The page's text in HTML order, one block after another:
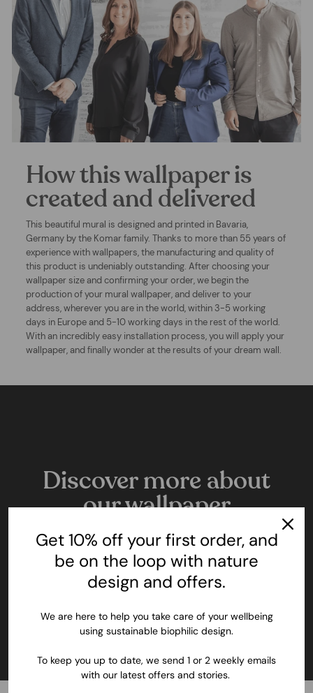
How this wallpaper is
created and delivered
This beautiful mural is designed and printed in Bavaria,
Germany by the Komar family. Thanks to more than 55 years of
experience with wallpapers, the manufacturing and quality of
this product is undeniably outstanding. After choosing your
wallpaper size and confirming your order, we begin the
production of your mural wallpaper, and deliver to your
address, wherever you are in the world, within 3-5 working
days in Europe and 5-10 working days in the rest of the world.
With an incredibly easy installation process, you will apply your
wallpaper, and finally wonder at the results of your dream wall.
Discover more about
our wallpaper
All the details about these innovative, nature
inspired and sustainable murals.
LEARN MORE
Get 10% off your first order, and
be on the loop with nature
design and offers.
We are here to help you take care of your wellbeing
using sustainable biophilic design.
To keep you up to date, we send 1 or 2 weekly emails
with our latest offers and stories.